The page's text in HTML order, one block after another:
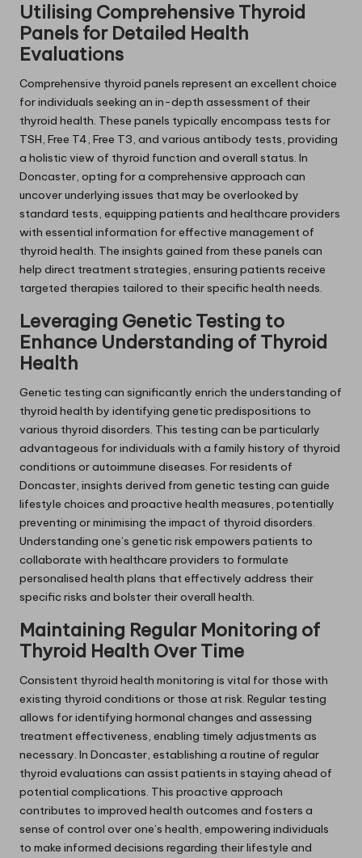
Utilising Comprehensive Thyroid
Panels for Detailed Health
Evaluations
Comprehensive thyroid panels represent an excellent choice
for individuals seeking an in-depth assessment of their
thyroid health. These panels typically encompass tests for
TSH, Free T4, Free T3, and various antibody tests, providing
a holistic view of thyroid function and overall status. In
Doncaster, opting for a comprehensive approach can
uncover underlying issues that may be overlooked by
standard tests, equipping patients and healthcare providers
with essential information for effective management of
thyroid health. The insights gained from these panels can
help direct treatment strategies, ensuring patients receive
targeted therapies tailored to their specific health needs.
Leveraging Genetic Testing to
Enhance Understanding of Thyroid
Health
Genetic testing can significantly enrich the understanding of
thyroid health by identifying genetic predispositions to
various thyroid disorders. This testing can be particularly
advantageous for individuals with a family history of thyroid
conditions or autoimmune diseases. For residents of
Doncaster, insights derived from genetic testing can guide
lifestyle choices and proactive health measures, potentially
preventing or minimising the impact of thyroid disorders.
Understanding one’s genetic risk empowers patients to
collaborate with healthcare providers to formulate
personalised health plans that effectively address their
specific risks and bolster their overall health.
Maintaining Regular Monitoring of
Thyroid Health Over Time
Consistent thyroid health monitoring is vital for those with
existing thyroid conditions or those at risk. Regular testing
allows for identifying hormonal changes and assessing
treatment effectiveness, enabling timely adjustments as
necessary. In Doncaster, establishing a routine of regular
thyroid evaluations can assist patients in staying ahead of
potential complications. This proactive approach
contributes to improved health outcomes and fosters a
sense of control over one’s health, empowering individuals
to make informed decisions regarding their lifestyle and